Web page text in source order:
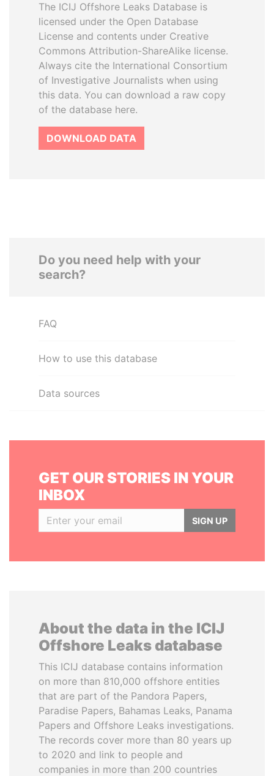
The ICIJ Offshore Leaks Database is
licensed under the Open Database
License and contents under Creative
Commons Attribution-ShareAlike license.
Always cite the International Consortium
of Investigative Journalists when using
this data. You can download a raw copy
of the database here.
DOWNLOAD DATA
Do you need help with your
search?
FAQ
How to use this database
Data sources
GET OUR STORIES IN YOUR
INBOX
SIGN UP
About the data in the ICIJ
Offshore Leaks database
This ICIJ database contains information
on more than 810,000 offshore entities
that are part of the Pandora Papers,
Paradise Papers, Bahamas Leaks, Panama
Papers and Offshore Leaks investigations.
The records cover more than 80 years up
to 2020 and link to people and
companies in more than 200 countries